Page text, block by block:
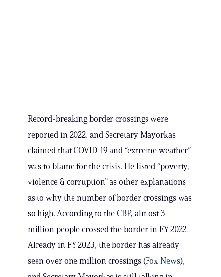
Record-breaking border crossings were
reported in 2022, and Secretary Mayorkas
claimed that COVID-19 and “extreme weather”
was to blame for the crisis. He listed “poverty,
violence & corruption” as other explanations
as to why the number of border crossings was
so high. According to the CBP, almost 3
million people crossed the border in FY 2022.
Already in FY 2023, the border has already
seen over one million crossings (Fox News),